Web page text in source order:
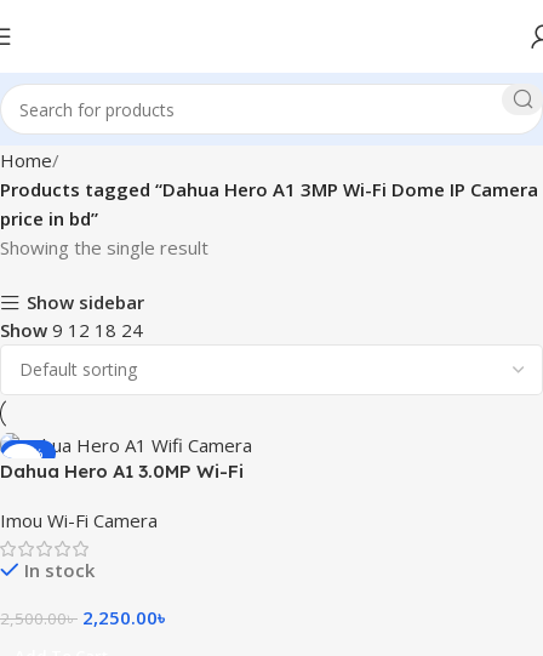
Home
Products tagged “Dahua Hero A1 3MP Wi-Fi Dome IP Camera
price in bd”
Showing the single result
Show sidebar
Show 9 12 18 24
-10%
Dahua Hero A1 3.0MP Wi-Fi
Imou Wi-Fi Camera
In stock
2,500.00৳ 2,250.00৳